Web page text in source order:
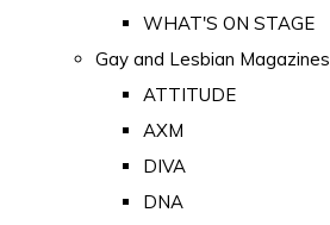
WHAT'S ON STAGE
Gay and Lesbian Magazines
ATTITUDE
AXM
DIVA
DNA